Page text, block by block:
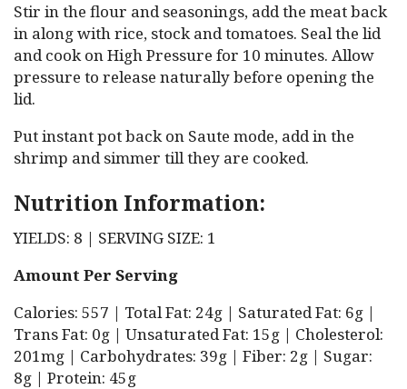
Stir in the flour and seasonings, add the meat back
in along with rice, stock and tomatoes. Seal the lid
and cook on High Pressure for 10 minutes. Allow
pressure to release naturally before opening the
lid.
Put instant pot back on Saute mode, add in the
shrimp and simmer till they are cooked.
Nutrition Information:
YIELDS: 8 | SERVING SIZE: 1
Amount Per Serving
Calories: 557 | Total Fat: 24g | Saturated Fat: 6g |
Trans Fat: 0g | Unsaturated Fat: 15g | Cholesterol:
201mg | Carbohydrates: 39g | Fiber: 2g | Sugar:
8g | Protein: 45g